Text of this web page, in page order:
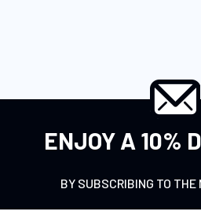
ENJOY A 10%
BY SUBSCRIBING TO